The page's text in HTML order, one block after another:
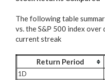
The following table
vs. the S&P 500 index
current streak
Return Period
1D